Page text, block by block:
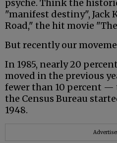
psyche. Think the
"manifest destiny", Jack
Road," the hit movie
But recently our
In 1985, nearly 20
moved in the previous
fewer than 10 percent —
the Census Bureau
1948.